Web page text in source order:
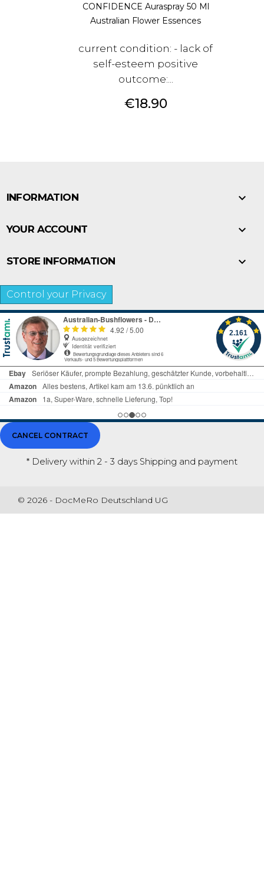
CONFIDENCE Auraspray 50 Ml
Australian Flower Essences
current condition: - lack of
self-esteem positive
outcome:...
Price
€18.90
INFORMATION 
YOUR ACCOUNT 
STORE INFORMATION 
Control your Privacy
CANCEL CONTRACT
* Delivery within 2 - 3 days Shipping and payment
© 2026 - DocMeRo Deutschland UG